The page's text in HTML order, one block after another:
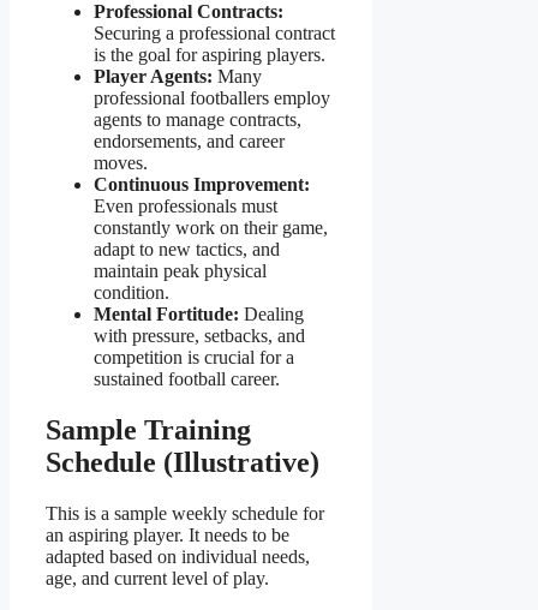
Professional Contracts:
Securing a professional contract
is the goal for aspiring players.
Player Agents: Many
professional footballers employ
agents to manage contracts,
endorsements, and career
moves.
Continuous Improvement:
Even professionals must
constantly work on their game,
adapt to new tactics, and
maintain peak physical
condition.
Mental Fortitude: Dealing
with pressure, setbacks, and
competition is crucial for a
sustained football career.
Sample Training
Schedule (Illustrative)
This is a sample weekly schedule for
an aspiring player. It needs to be
adapted based on individual needs,
age, and current level of play.